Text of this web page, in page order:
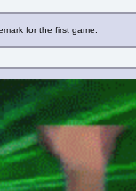
for the first game.